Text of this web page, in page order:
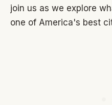
join us as we explore
one of America's best